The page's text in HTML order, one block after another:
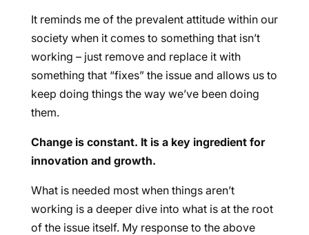
It reminds me of the prevalent attitude within our
society when it comes to something that isn’t
working – just remove and replace it with
something that “fixes” the issue and allows us to
keep doing things the way we’ve been doing
them.
Change is constant. It is a key ingredient for
innovation and growth.
What is needed most when things aren’t
working is a deeper dive into what is at the root
of the issue itself. My response to the above